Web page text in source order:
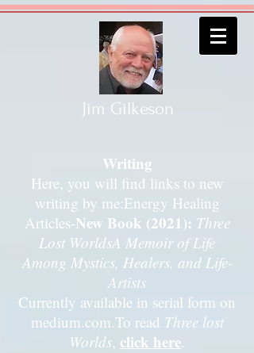
Jim Gilkeson
Writing
Here, you will find links to new
writing by me:Energy Healing
Articles-New Book (2021): Three
Lost WorldsA Memoir of Life
Among Mystics, Healers, and Life-
Artists
Currently available in serial form on
medium.com.To read Three lost
Worlds, click here.